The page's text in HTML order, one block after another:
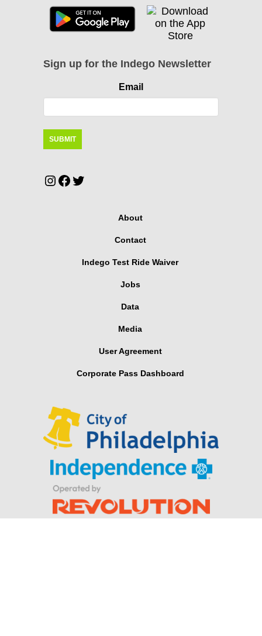
Sign up for the Indego Newsletter
Email
Instagram
Facebook
Twitter
About
Contact
Indego Test Ride Waiver
Jobs
Data
Media
User Agreement
Corporate Pass Dashboard